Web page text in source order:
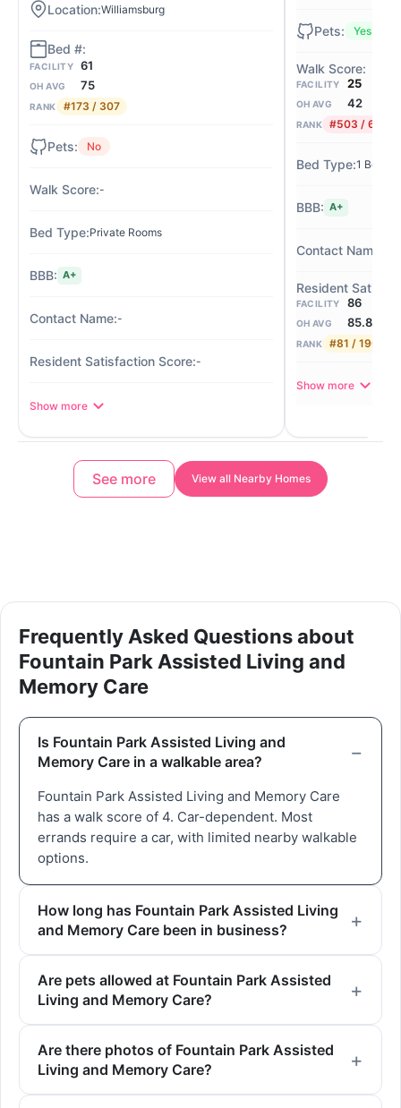
Williamsburg
FACILITY 61
OH AVG 75
RANK #173 / 307
No
-
Private Rooms
A+
-
-
Show more
Yes
FACILITY 25
OH AVG 42
RANK #503 / 675
1 Bed /
A+
FACILITY 86
OH AVG 85.8
RANK #81 / 190
Show more
See more View all Nearby Homes
Frequently Asked Questions about
Fountain Park Assisted Living and
Memory Care
Is Fountain Park Assisted Living and
Memory Care in a walkable area?
Fountain Park Assisted Living and Memory Care
has a walk score of 4. Car-dependent. Most
errands require a car, with limited nearby walkable
options.
How long has Fountain Park Assisted Living
and Memory Care been in business?
Are pets allowed at Fountain Park Assisted
Living and Memory Care?
Are there photos of Fountain Park Assisted
Living and Memory Care?